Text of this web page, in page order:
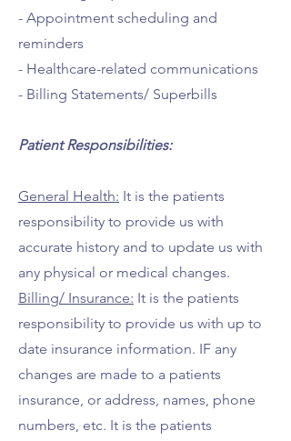
- Appointment scheduling and
reminders
- Healthcare-related communications
- Billing Statements/ Superbills
Patient Responsibilities:
General Health: It is the patients
responsibility to provide us with
accurate history and to update us with
any physical or medical changes.
Billing/ Insurance: It is the patients
responsibility to provide us with up to
date insurance information. IF any
changes are made to a patients
insurance, or address, names, phone
numbers, etc. It is the patients